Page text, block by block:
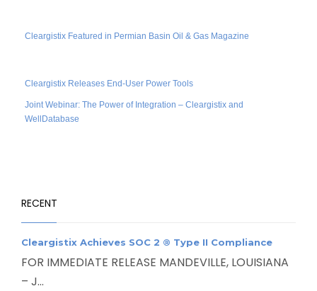
Cleargistix Featured in Permian Basin Oil & Gas Magazine
Cleargistix Releases End-User Power Tools
Joint Webinar: The Power of Integration – Cleargistix and
WellDatabase
RECENT
Cleargistix Achieves SOC 2 ® Type II Compliance
FOR IMMEDIATE RELEASE MANDEVILLE, LOUISIANA
– J...